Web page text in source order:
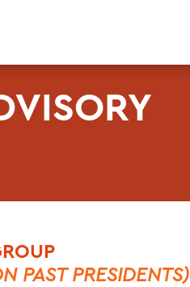
PAST PRESIDENTS)